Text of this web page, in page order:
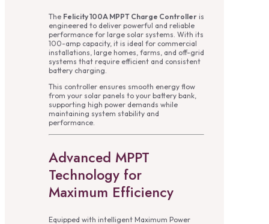
The Felicity 100A MPPT Charge Controller is
engineered to deliver powerful and reliable
performance for large solar systems. With its
100-amp capacity, it is ideal for commercial
installations, large homes, farms, and off-grid
systems that require efficient and consistent
battery charging.
This controller ensures smooth energy flow
from your solar panels to your battery bank,
supporting high power demands while
maintaining system stability and
performance.
Advanced MPPT
Technology for
Maximum Efficiency
Equipped with intelligent Maximum Power